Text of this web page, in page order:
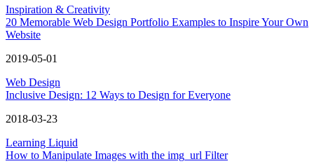
Inspiration & Creativity
20 Memorable Web Design Portfolio Examples to Inspire Your Own
Website
2019-05-01
Web Design
Inclusive Design: 12 Ways to Design for Everyone
2018-03-23
Learning Liquid
How to Manipulate Images with the img_url Filter